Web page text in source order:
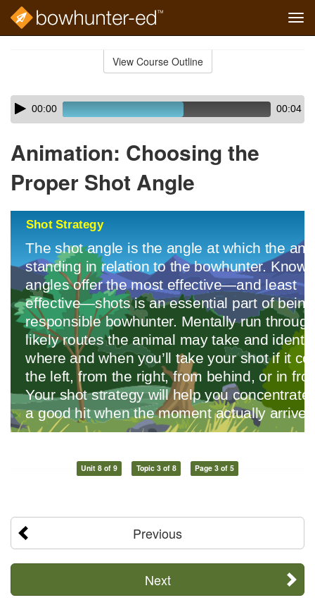
View Course Outline
Skip
audio
Audio
Player00:00 00:04
Animation: Choosing the
Proper Shot Angle
Unit 8 of 9 Topic 3 of 8 Page 3 of 5
Previous
Next